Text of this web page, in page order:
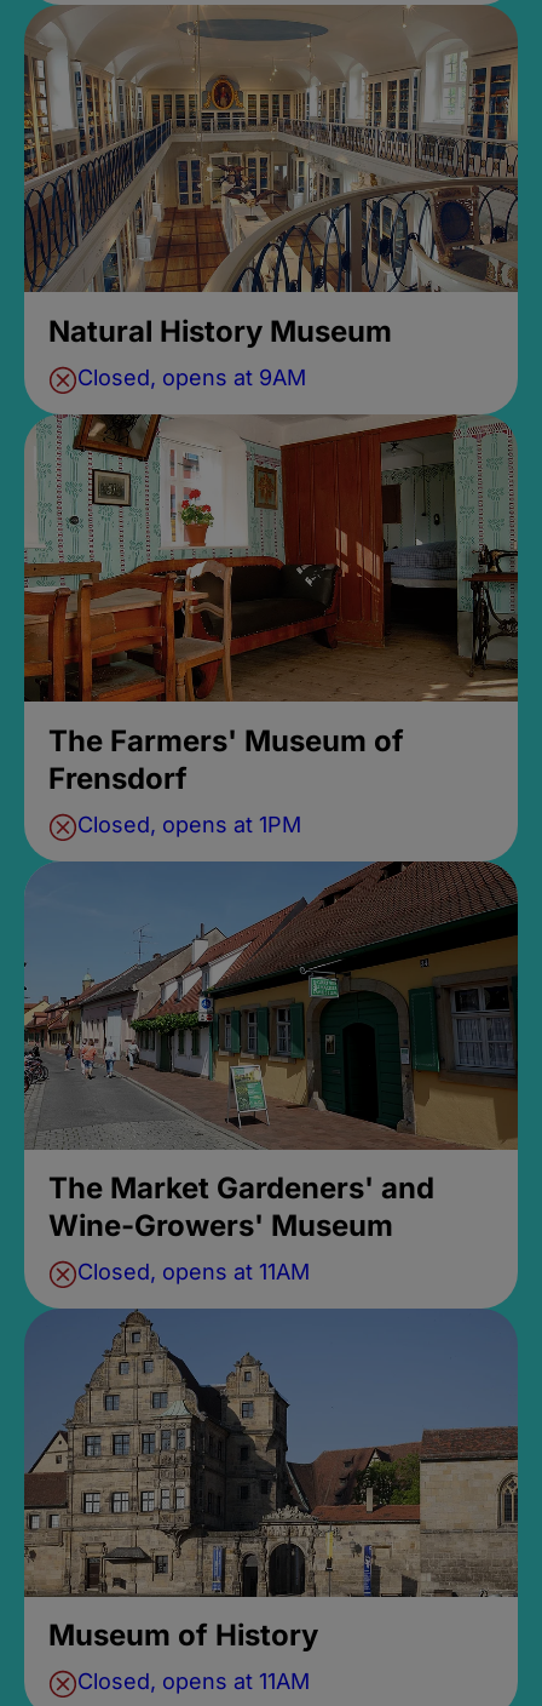
Natural History Museum
Closed, opens at 9AM
The Farmers' Museum of
Frensdorf
Closed, opens at 1PM
The Market Gardeners' and
Wine-Growers' Museum
Closed, opens at 11AM
Museum of History
Closed, opens at 11AM